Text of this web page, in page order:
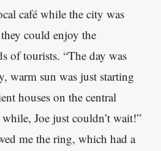
café while the city was
could enjoy the
of tourists. “The day was
, warm sun was just starting
houses on the central
while, Joe just couldn’t wait!”
me the ring, which had a